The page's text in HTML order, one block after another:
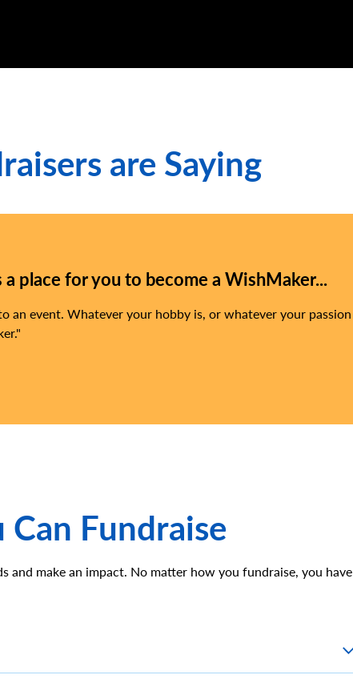
are Saying
place for you to become a WishMaker...
an event. Whatever your hobby is, or whatever your passion
Fundraise
and make an impact. No matter how you fundraise, you have